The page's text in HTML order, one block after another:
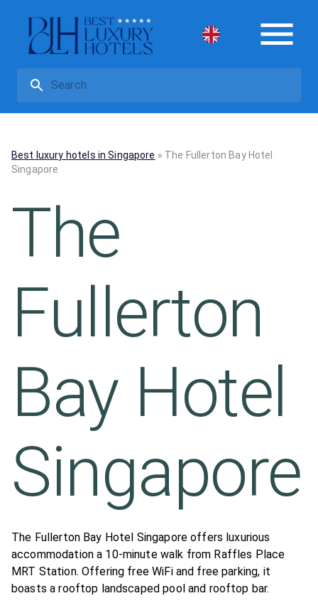
Best luxury hotels in Singapore » The Fullerton Bay Hotel
Singapore
The
Fullerton
Bay Hotel
Singapore
The Fullerton Bay Hotel Singapore offers luxurious
accommodation a 10-minute walk from Raffles Place
MRT Station. Offering free WiFi and free parking, it
boasts a rooftop landscaped pool and rooftop bar.